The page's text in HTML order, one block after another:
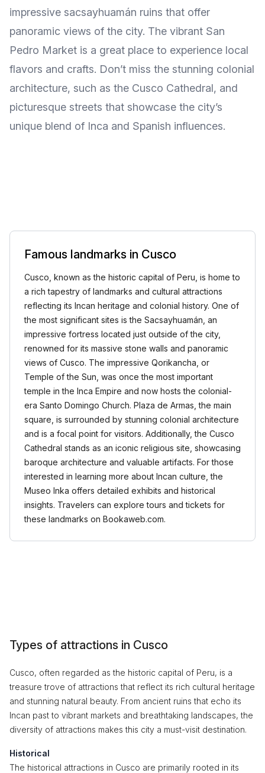
impressive sacsayhuamán ruins that offer
panoramic views of the city. The vibrant San
Pedro Market is a great place to experience local
flavors and crafts. Don’t miss the stunning colonial
architecture, such as the Cusco Cathedral, and
picturesque streets that showcase the city’s
unique blend of Inca and Spanish influences.
Famous landmarks in Cusco
Cusco, known as the historic capital of Peru, is home to
a rich tapestry of landmarks and cultural attractions
reflecting its Incan heritage and colonial history. One of
the most significant sites is the Sacsayhuamán, an
impressive fortress located just outside of the city,
renowned for its massive stone walls and panoramic
views of Cusco. The impressive Qorikancha, or
Temple of the Sun, was once the most important
temple in the Inca Empire and now hosts the colonial-
era Santo Domingo Church. Plaza de Armas, the main
square, is surrounded by stunning colonial architecture
and is a focal point for visitors. Additionally, the Cusco
Cathedral stands as an iconic religious site, showcasing
baroque architecture and valuable artifacts. For those
interested in learning more about Incan culture, the
Museo Inka offers detailed exhibits and historical
insights. Travelers can explore tours and tickets for
these landmarks on Bookaweb.com.
Types of attractions in Cusco
Cusco, often regarded as the historic capital of Peru, is a
treasure trove of attractions that reflect its rich cultural heritage
and stunning natural beauty. From ancient ruins that echo its
Incan past to vibrant markets and breathtaking landscapes, the
diversity of attractions makes this city a must-visit destination.
Historical
The historical attractions in Cusco are primarily rooted in its